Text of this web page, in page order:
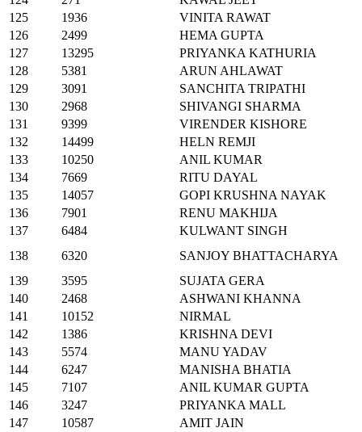
125
1936
VINITA RAWAT
126
2499
HEMA GUPTA
127
13295
PRIYANKA KATHURIA
128
5381
ARUN AHLAWAT
129
3091
SANCHITA TRIPATHI
130
2968
SHIVANGI SHARMA
131
9399
VIRENDER KISHORE
132
14499
HELN REMJI
133
10250
ANIL KUMAR
134
7669
RITU DAYAL
135
14057
GOPI KRUSHNA NAYAK
136
7901
RENU MAKHIJA
137
6484
KULWANT SINGH
138
6320
SANJOY BHATTACHARYA
139
3595
SUJATA GERA
140
2468
ASHWANI KHANNA
141
10152
NIRMAL
142
1386
KRISHNA DEVI
143
5574
MANU YADAV
144
6247
MANISHA BHATIA
145
7107
ANIL KUMAR GUPTA
146
3247
PRIYANKA MALL
147
10587
AMIT JAIN